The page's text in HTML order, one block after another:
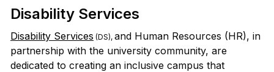
Disability Services
Disability Services (DS), and Human Resources (HR), in
partnership with the university community, are
dedicated to creating an inclusive campus that